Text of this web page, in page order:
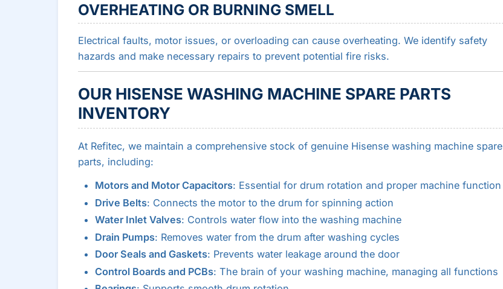
OVERHEATING OR BURNING SMELL
Electrical faults, motor issues, or overloading can cause overheating. We identify safety
hazards and make necessary repairs to prevent potential fire risks.
OUR HISENSE WASHING MACHINE SPARE PARTS
INVENTORY
At Refitec, we maintain a comprehensive stock of genuine Hisense washing machine spare
parts, including:
Motors and Motor Capacitors: Essential for drum rotation and proper machine function
Drive Belts: Connects the motor to the drum for spinning action
Water Inlet Valves: Controls water flow into the washing machine
Drain Pumps: Removes water from the drum after washing cycles
Door Seals and Gaskets: Prevents water leakage around the door
Control Boards and PCBs: The brain of your washing machine, managing all functions